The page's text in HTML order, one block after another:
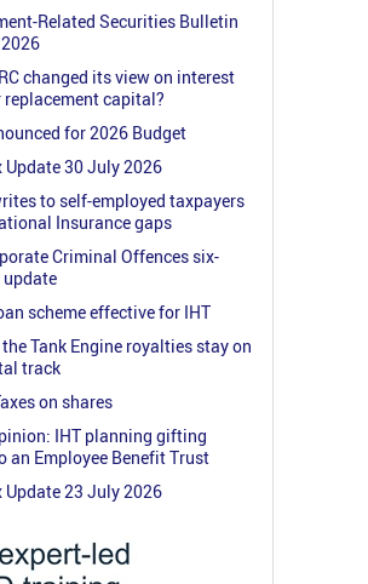
Related Securities Bulletin
changed its view on interest
capital?
for 2026 Budget
Update 30 July 2026
to self-employed taxpayers
Insurance gaps
Criminal Offences six-
scheme effective for IHT
Tank Engine royalties stay on
track
on shares
IHT planning gifting
an Employee Benefit Trust
Update 23 July 2026